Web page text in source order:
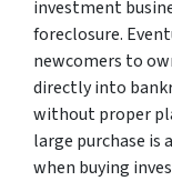
investment
foreclosure.
newcomers to
directly into
without proper
large purchase is
when buying